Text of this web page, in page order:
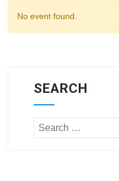
No event found.
SEARCH